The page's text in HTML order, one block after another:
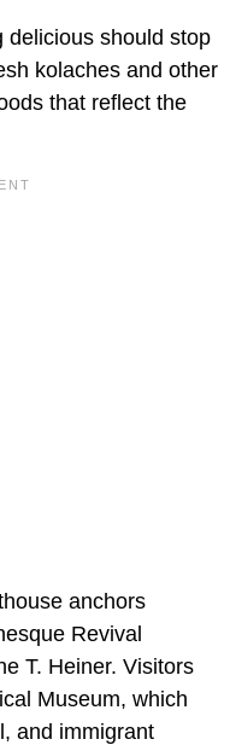
delicious should stop
kolaches and other
that reflect the
anchors
Revival
T. Heiner. Visitors
Museum, which
and immigrant